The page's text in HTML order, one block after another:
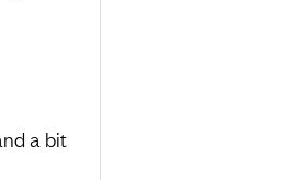
a bit